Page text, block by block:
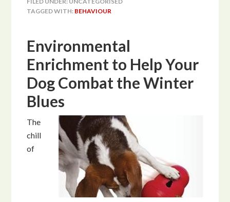
TAGGED WITH: BEHAVIOUR
Environmental
Enrichment to Help Your
Dog Combat the Winter
Blues
The
chill
of